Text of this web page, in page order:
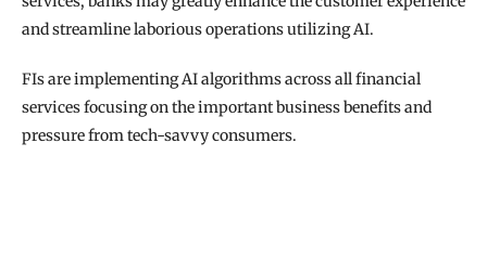
and streamline laborious operations utilizing AI.
FIs are implementing AI algorithms across all financial
services focusing on the important business benefits and
pressure from tech-savvy consumers.